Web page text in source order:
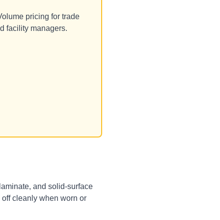
pricing for trade
facility managers.
and solid-surface
cleanly when worn or